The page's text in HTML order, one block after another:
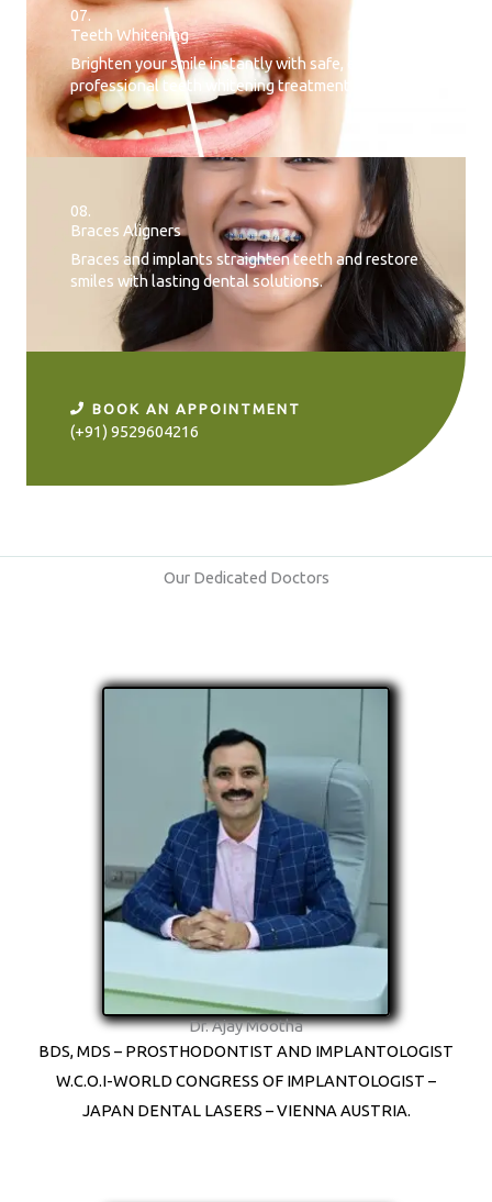
07.
Teeth Whitening​
Brighten your smile instantly with safe, effective,
professional teeth whitening treatment.
08.
Braces Aligners
Braces and implants straighten teeth and restore
smiles with lasting dental solutions.
BOOK AN APPOINTMENT
(+91) 9529604216
Our Dedicated Doctors
Dr. Ajay Mootha
BDS, MDS – PROSTHODONTIST AND IMPLANTOLOGIST
W.C.O.I-WORLD CONGRESS OF IMPLANTOLOGIST –
JAPAN DENTAL LASERS – VIENNA AUSTRIA.